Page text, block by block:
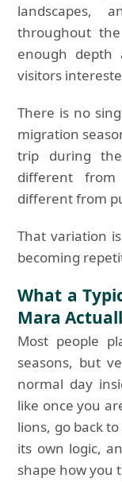
landscapes,
throughout
enough depth
visitors
There is no
migration
trip during
different from
different from
That variation
becoming
What a
Mara
Most people
seasons, but
normal day
like once you
lions, go back
its own logic,
shape how you